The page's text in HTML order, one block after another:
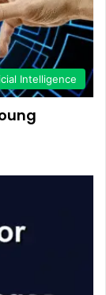
Intelligence